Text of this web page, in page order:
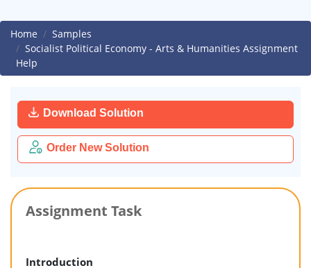
Home
Samples
Socialist Political Economy - Arts & Humanities Assignment
Help
Download Solution
Order New Solution
Assignment Task
Introduction